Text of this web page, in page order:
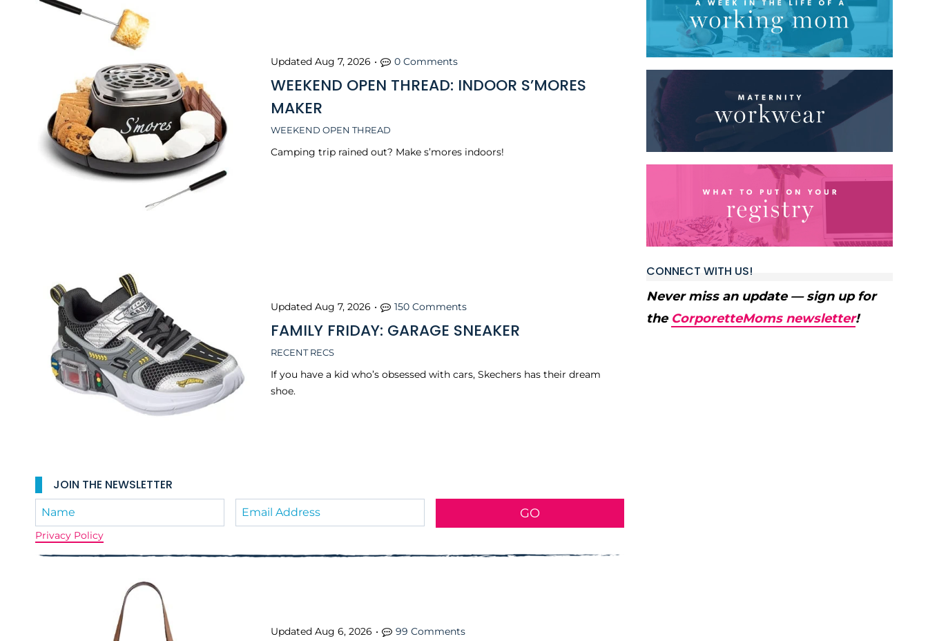
WEEKEND OPEN THREAD
WEEKEND OPEN THREAD: INDOOR S’MORES
MAKER
UpdatedAug 7, 2026 • 0 Comments
Camping trip rained out? Make s’mores indoors!
RECENT RECS
FAMILY FRIDAY: GARAGE SNEAKER
UpdatedAug 7, 2026 • 150 Comments
If you have a kid who’s obsessed with cars, Skechers has their dream
shoe.
JOIN THE NEWSLETTER
GO
Privacy Policy
UpdatedAug 6, 2026 • 99 Comments
CONNECT WITH US!
Never miss an update — sign up for
the CorporetteMoms newsletter!